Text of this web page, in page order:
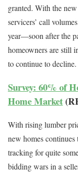
granted. With the
servicers’ call
year—soon after the
homeowners are still
to continue to decline.
Survey: 60% of
Home Market
With rising lumber
new homes continues
tracking for quite
bidding wars in a